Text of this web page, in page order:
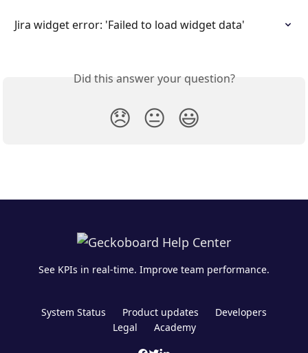
Jira widget error: 'Failed to load widget data'
Did this answer your question?
😞 😐 😃
See KPIs in real-time. Improve team performance.
System Status Product updates
Developers
Legal
Academy